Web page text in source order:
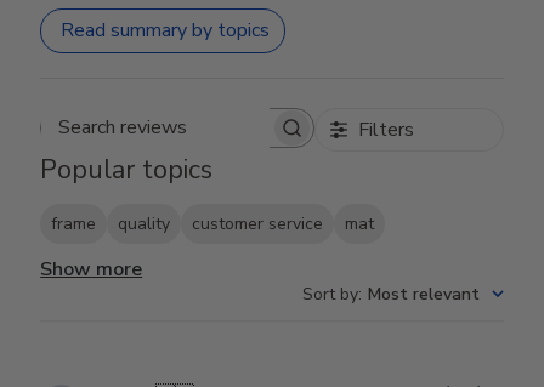
Read summary by topics
Search reviews Filters
Popular topics
frame quality customer service mat
Show more
Sort by: Most relevant